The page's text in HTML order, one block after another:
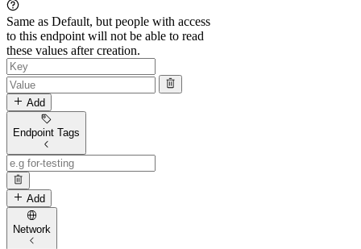
Same as Default, but people with access
to this endpoint will not be able to read
these values after creation.
Add
Endpoint Tags
Add
Network